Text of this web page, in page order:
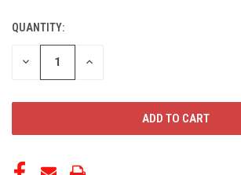
CURRENT
STOCK:
QUANTITY:
DECREASE INCREASE